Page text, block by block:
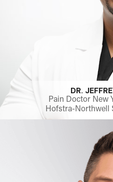
DR.
Pain Doctor New
Hofstra-Northwell